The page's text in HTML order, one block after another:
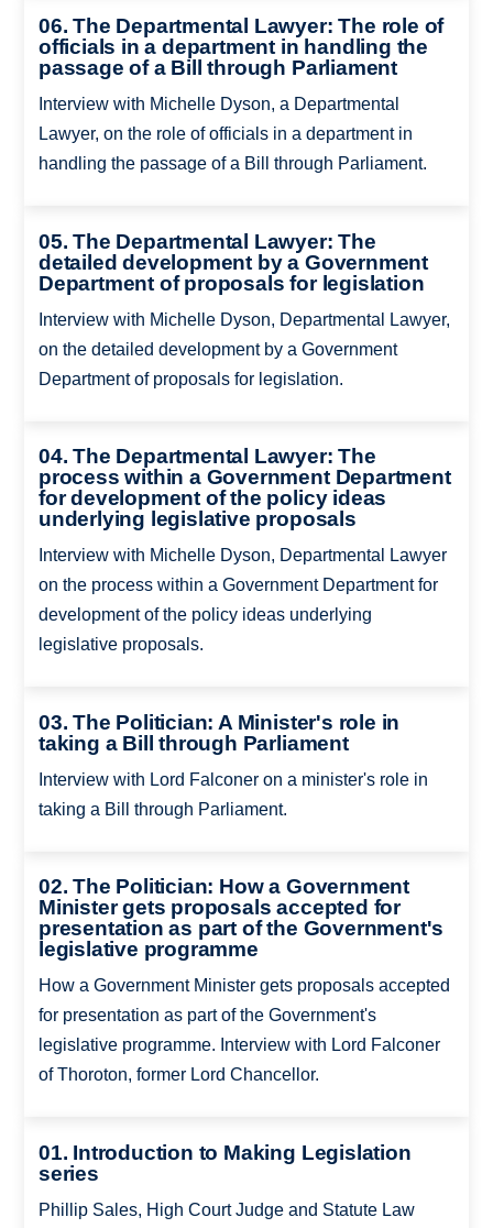
06. The Departmental Lawyer: The role of
officials in a department in handling the
passage of a Bill through Parliament
Interview with Michelle Dyson, a Departmental
Lawyer, on the role of officials in a department in
handling the passage of a Bill through Parliament.
05. The Departmental Lawyer: The
detailed development by a Government
Department of proposals for legislation
Interview with Michelle Dyson, Departmental Lawyer,
on the detailed development by a Government
Department of proposals for legislation.
04. The Departmental Lawyer: The
process within a Government Department
for development of the policy ideas
underlying legislative proposals
Interview with Michelle Dyson, Departmental Lawyer
on the process within a Government Department for
development of the policy ideas underlying
legislative proposals.
03. The Politician: A Minister's role in
taking a Bill through Parliament
Interview with Lord Falconer on a minister's role in
taking a Bill through Parliament.
02. The Politician: How a Government
Minister gets proposals accepted for
presentation as part of the Government's
legislative programme
How a Government Minister gets proposals accepted
for presentation as part of the Government's
legislative programme. Interview with Lord Falconer
of Thoroton, former Lord Chancellor.
01. Introduction to Making Legislation
series
Phillip Sales, High Court Judge and Statute Law